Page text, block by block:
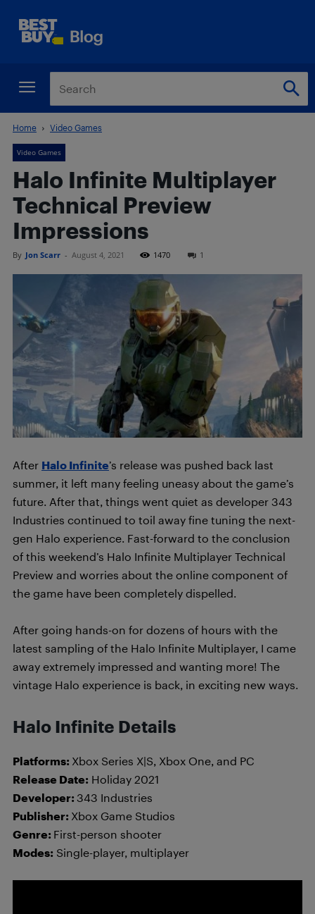
Home Video Games
Video Games
Halo Infinite Multiplayer
Technical Preview
Impressions
By Jon Scarr - August 4, 2021 1470 1
After Halo Infinite’s release was pushed back last
summer, it left many feeling uneasy about the game’s
future. After that, things went quiet as developer 343
Industries continued to toil away fine tuning the next-
gen Halo experience. Fast-forward to the conclusion
of this weekend’s Halo Infinite Multiplayer Technical
Preview and worries about the online component of
the game have been completely dispelled.
After going hands-on for dozens of hours with the
latest sampling of the Halo Infinite Multiplayer, I came
away extremely impressed and wanting more! The
vintage Halo experience is back, in exciting new ways.
Halo Infinite Details
Platforms: Xbox Series X|S, Xbox One, and PC
Release Date: Holiday 2021
Developer: 343 Industries
Publisher: Xbox Game Studios
Genre: First-person shooter
Modes: Single-player, multiplayer